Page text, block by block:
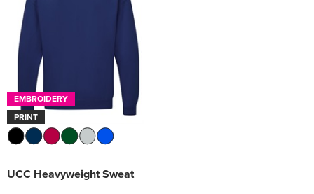
EMBROIDERY
PRINT
UCC Heavyweight Sweat